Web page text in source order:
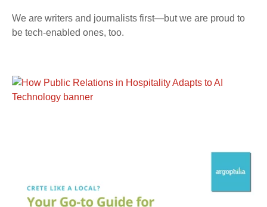
We are writers and journalists first—but we are proud to
be tech-enabled ones, too.